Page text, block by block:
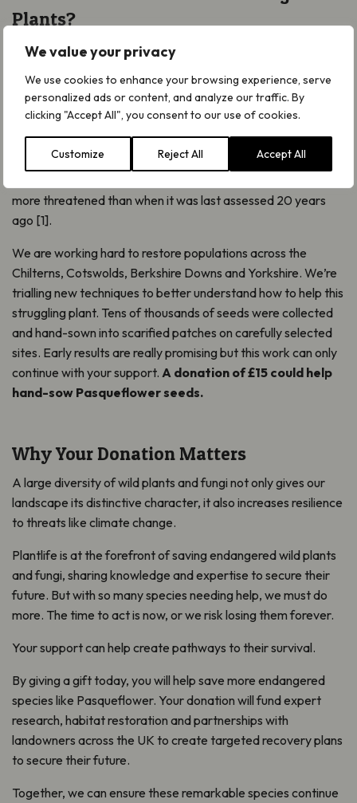
We value your privacy
We use cookies to enhance your browsing experience, serve
personalized ads or content, and analyze our traffic. By
clicking "Accept All", you consent to our use of cookies.
Customize Reject All Accept All
Plants?
Have you ever heard of the mythical Pasqueflower? Once
pollution, changes in land management and loss of habitat
have pushed it to the edge. The impact is especially high
specific conditions to grow.
more threatened than when it was last assessed 20 years
ago [1].
We are working hard to restore populations across the
Chilterns, Cotswolds, Berkshire Downs and Yorkshire. We’re
trialling new techniques to better understand how to help this
struggling plant. Tens of thousands of seeds were collected
and hand-sown into scarified patches on carefully selected
sites. Early results are really promising but this work can only
continue with your support. A donation of £15 could help
hand-sow Pasqueflower seeds.
Why Your Donation Matters
A large diversity of wild plants and fungi not only gives our
landscape its distinctive character, it also increases resilience
to threats like climate change.
Plantlife is at the forefront of saving endangered wild plants
and fungi, sharing knowledge and expertise to secure their
future. But with so many species needing help, we must do
more. The time to act is now, or we risk losing them forever.
Your support can help create pathways to their survival.
By giving a gift today, you will help save more endangered
species like Pasqueflower. Your donation will fund expert
research, habitat restoration and partnerships with
landowners across the UK to create targeted recovery plans
to secure their future.
Together, we can ensure these remarkable species continue